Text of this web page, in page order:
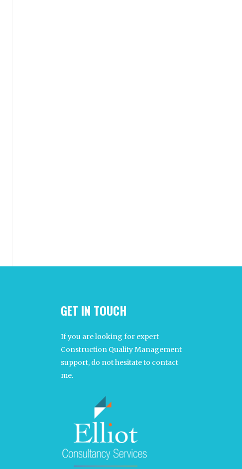
GET IN TOUCH
If you are looking for expert
Construction Quality Management
support, do not hesitate to contact
me.